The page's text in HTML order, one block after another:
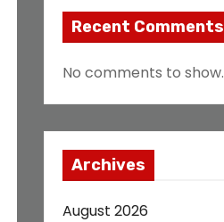
Recent Comments
No comments to show.
Archives
August 2026